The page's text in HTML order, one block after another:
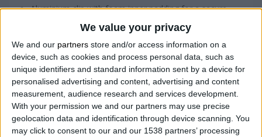
We value your privacy
We and our partners store and/or access information on a
device, such as cookies and process personal data, such as
unique identifiers and standard information sent by a device for
personalised advertising and content, advertising and content
measurement, audience research and services development.
With your permission we and our partners may use precise
geolocation data and identification through device scanning. You
may click to consent to our and our 1538 partners’ processing
Aluminium clip with foam inner padding for a secure
seal and comfortable fit
COMPARE